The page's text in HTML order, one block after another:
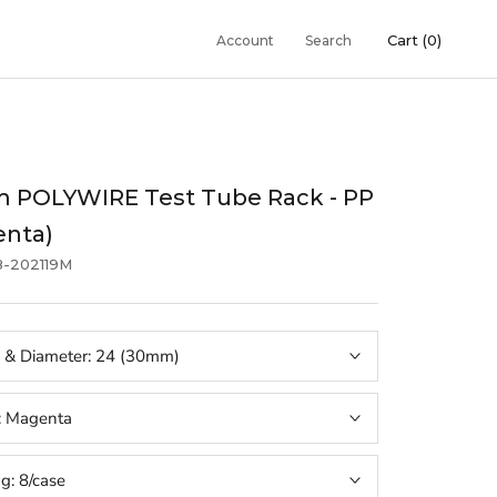
Account Search Cart (0)
POLYWIRE Test Tube Rack - PP
202119M
& Diameter: 24 (30mm)
Magenta
8/case